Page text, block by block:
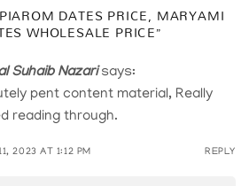
PIAROM DATES PRICE, MARYAMI
WHOLESALE PRICE”
Suhaib Nazari says:
pent content material, Really
reading through.
2023 AT 1:12 PM REPLY